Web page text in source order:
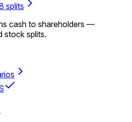
splits
cash to shareholders —
stock splits.